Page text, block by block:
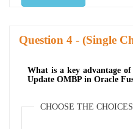
Question - (Single
What is a key advantage
Update OMBP in Oracle
CHOOSE THE